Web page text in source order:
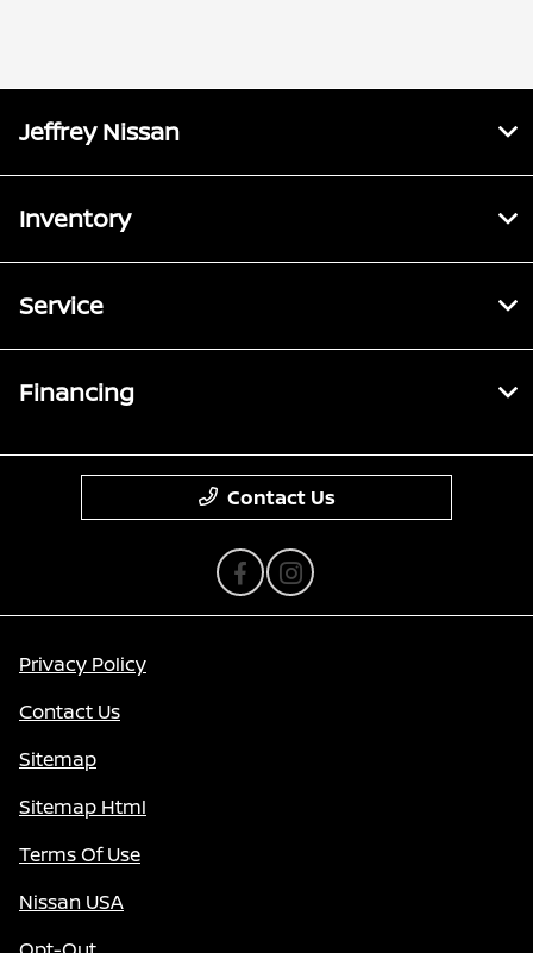
Jeffrey Nissan
Inventory
Service
Financing
Contact Us
Privacy Policy
Contact Us
Sitemap
Sitemap Html
Terms Of Use
Nissan USA